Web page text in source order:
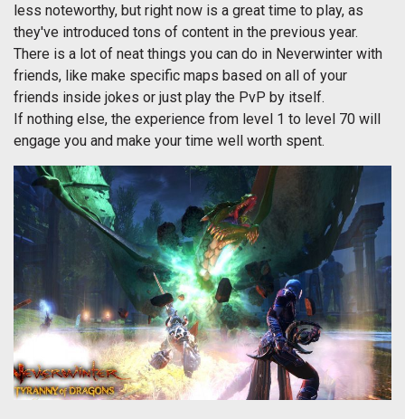
less noteworthy, but right now is a great time to play, as
they've introduced tons of content in the previous year.
There is a lot of neat things you can do in Neverwinter with
friends, like make specific maps based on all of your
friends inside jokes or just play the PvP by itself.
If nothing else, the experience from level 1 to level 70 will
engage you and make your time well worth spent.